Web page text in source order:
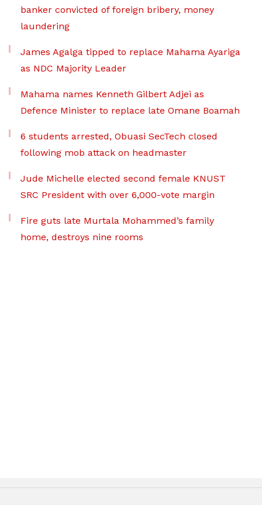
banker convicted of foreign bribery, money
laundering
James Agalga tipped to replace Mahama Ayariga
as NDC Majority Leader
Mahama names Kenneth Gilbert Adjei as
Defence Minister to replace late Omane Boamah
6 students arrested, Obuasi SecTech closed
following mob attack on headmaster
Jude Michelle elected second female KNUST
SRC President with over 6,000-vote margin
Fire guts late Murtala Mohammed’s family
home, destroys nine rooms